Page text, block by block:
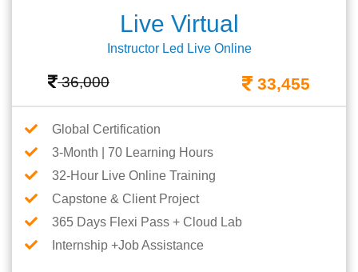
Live Virtual
Instructor Led Live Online
36,000 33,455
Global Certification
3-Month | 70 Learning Hours
32-Hour Live Online Training
Capstone & Client Project
365 Days Flexi Pass + Cloud Lab
Internship +Job Assistance